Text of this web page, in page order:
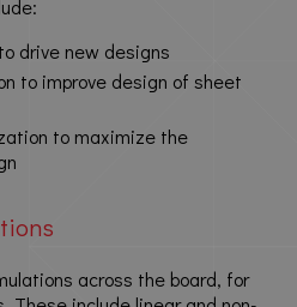
drive new designs
to improve design of sheet
to maximize the
across the board, for